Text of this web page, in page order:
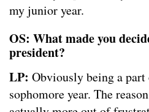
my junior year.
OS: What made you
president?
LP: Obviously being a
sophomore year. The